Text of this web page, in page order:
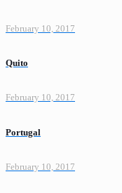
February 10, 2017
Quito
February 10, 2017
Portugal
February 10, 2017